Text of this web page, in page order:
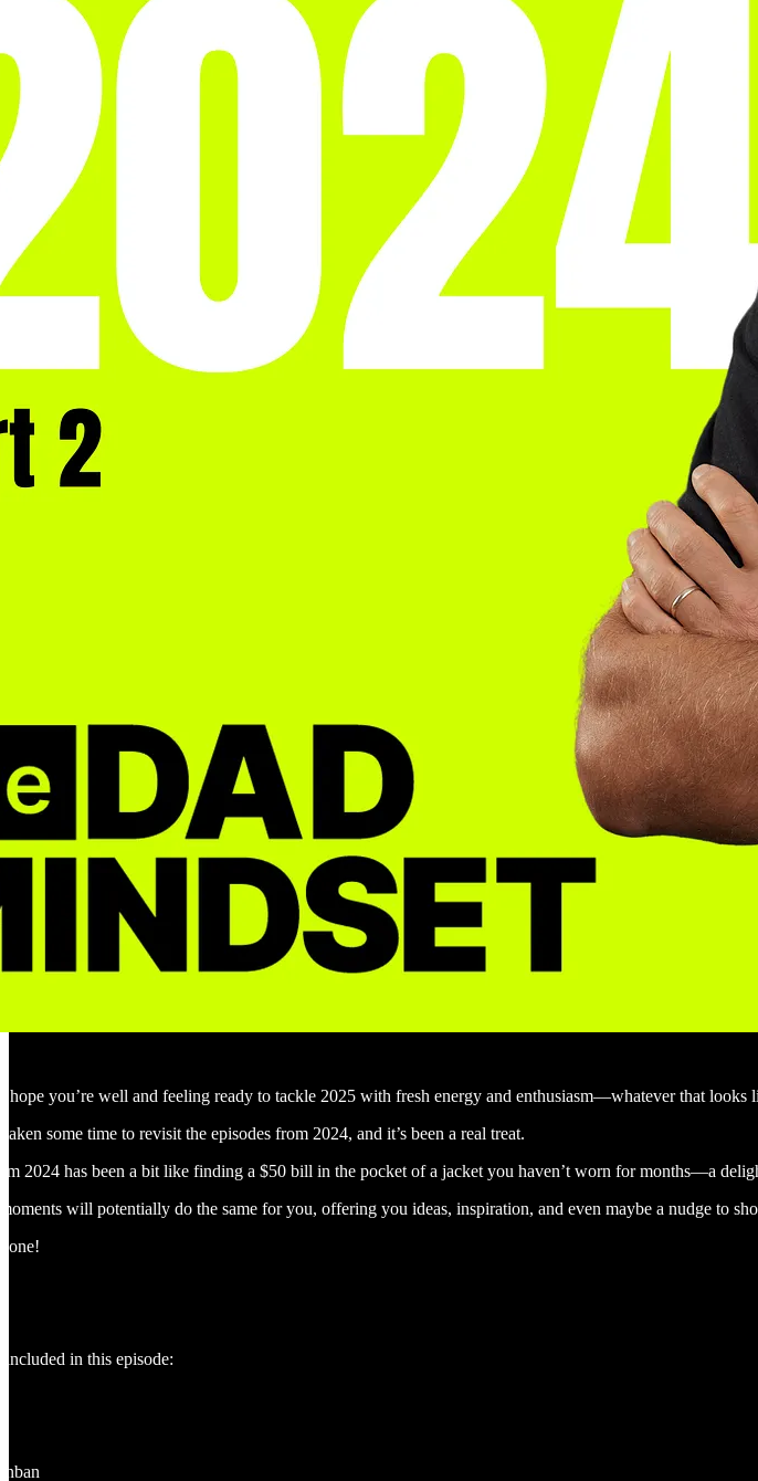
hope you’re well and feeling ready to tackle 2025 with fresh energy and enthusiasm—whatever that looks
some time to revisit the episodes from 2024, and it’s been a real treat.
2024 has been a bit like finding a $50 bill in the pocket of a jacket you haven’t worn for months—a
will potentially do the same for you, offering you ideas, inspiration, and even maybe a nudge to
one!
in this episode: